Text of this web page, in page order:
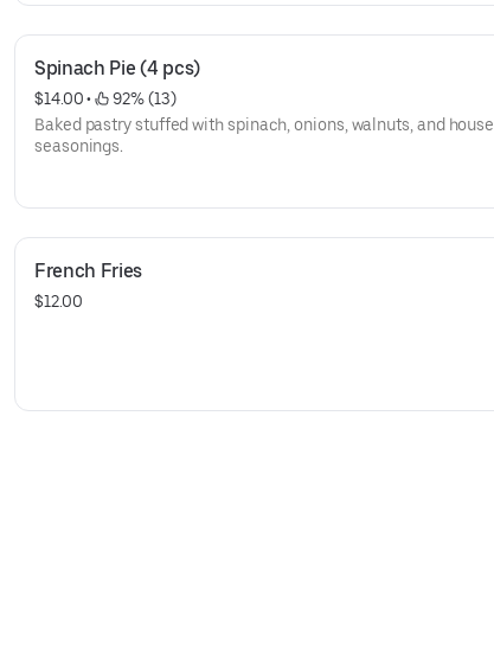
Spinach Pie (4 pcs)
$14.00 •
92% (13)
Baked pastry stuffed with spinach, onions, walnuts, and house
seasonings.
French Fries
$12.00